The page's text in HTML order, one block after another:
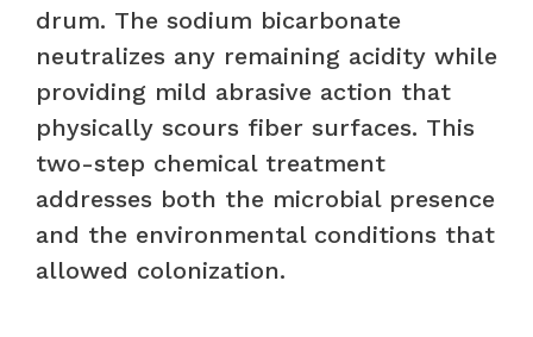
drum. The sodium bicarbonate
neutralizes any remaining acidity while
providing mild abrasive action that
physically scours fiber surfaces. This
two-step chemical treatment
addresses both the microbial presence
and the environmental conditions that
allowed colonization.